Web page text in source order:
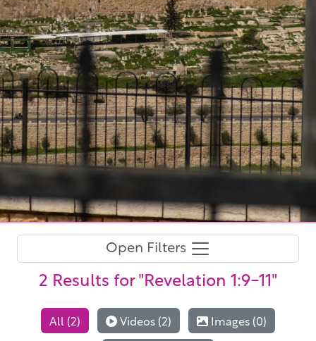
Open Filters
2 Results for "Revelation 1:9-11"
All (2) Videos (2)
Images (0)